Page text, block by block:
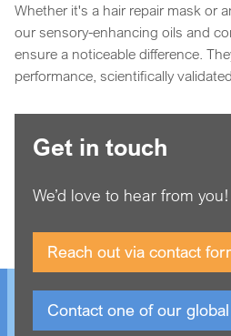
Whether it's a hair repair mask or
our sensory-enhancing oils and
ensure a noticeable difference.
performance, scientifically
Get in touch
We’d love to hear from you!
Reach out via contact
Contact one of our